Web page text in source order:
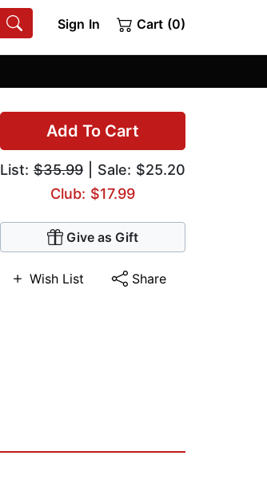
Sign In Cart (0)
Add To Cart
List: $35.99 | Sale: $25.20
Club: $17.99
Give as Gift
Wish List Share